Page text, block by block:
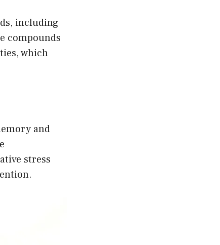
including
compounds
which
and
stress